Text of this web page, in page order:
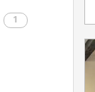
1